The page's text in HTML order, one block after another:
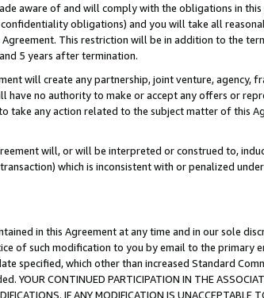
aware of and will comply with the obligations in
obligations) and you will take all
This restriction will be in addition to the
5 years after termination.
will create any partnership, joint venture, agency,
have no authority to make or accept any offers or
take any action related to the subject matter of this
will, or will be interpreted or construed to,
which is inconsistent with or penalized
in this Agreement at any time and in our sole
of such modification to you by email to the primary
specified, which other than increased Standard
CONTINUED PARTICIPATION IN THE
IF ANY MODIFICATION IS UNACCEPTABLE